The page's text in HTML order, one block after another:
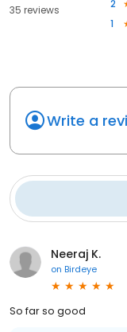
35 reviews
2
1
Write a
Neeraj K.
on Birdeye
So far so good